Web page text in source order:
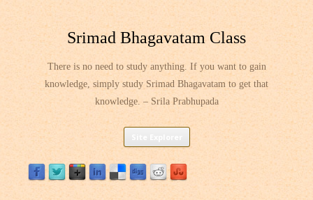
Srimad Bhagavatam Class
There is no need to study anything. If you want to gain
knowledge, simply study Srimad Bhagavatam to get that
knowledge. – Srila Prabhupada
Skip
content